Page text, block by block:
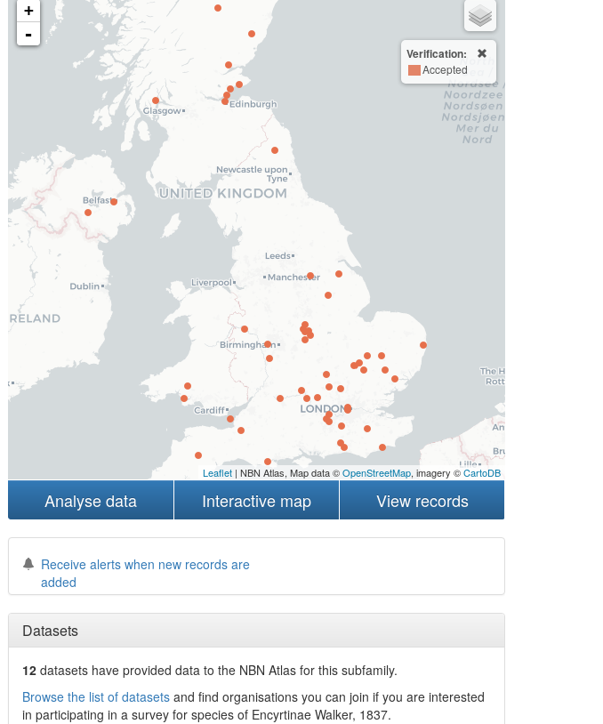
+
-
Verification:
Accepted
Leaflet| NBN Atlas, Map data ©OpenStreetMap, imagery ©CartoDB
Analyse data Interactive map View records
Receive alerts when new records are
added
Datasets
12 datasets haveprovided data to the NBN Atlas for this subfamily.
Browse the list of datasetsand find organisations you can join if you are interested
in participating in a survey for species of Encyrtinae Walker, 1837.